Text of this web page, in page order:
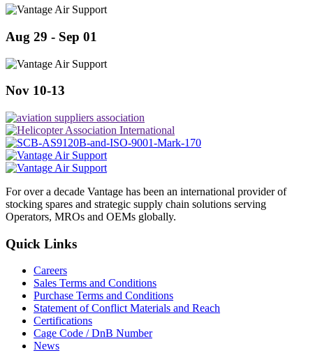
Aug 29 - Sep 01
Nov 10-13
For over a decade Vantage has been an international provider of
stocking spares and strategic supply chain solutions serving
Operators, MROs and OEMs globally.
Quick Links
Careers
Sales Terms and Conditions
Purchase Terms and Conditions
Statement of Conflict Materials and Reach
Certifications
Cage Code / DnB Number
News